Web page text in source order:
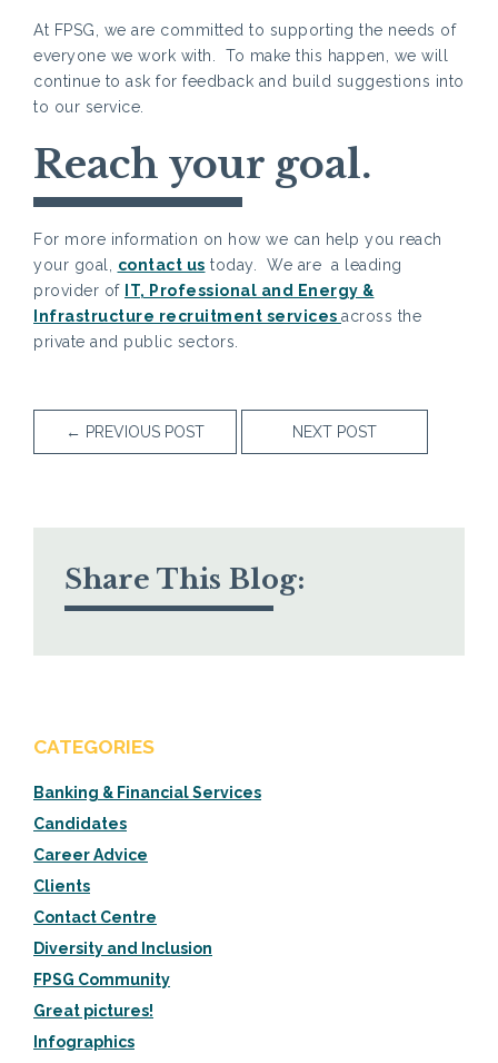
At FPSG, we are committed to supporting the needs of
everyone we work with. To make this happen, we will
continue to ask for feedback and build suggestions into
to our service.
Reach your goal.
For more information on how we can help you reach
your goal, contact us today. We are a leading
provider of
IT, Professional and Energy &
Infrastructure recruitment services across the
private and public sectors.
← PREVIOUS POST NEXT POST
Share This Blog:
CATEGORIES
Banking & Financial Services
Candidates
Career Advice
Clients
Contact Centre
Diversity and Inclusion
FPSG Community
Great pictures!
Infographics